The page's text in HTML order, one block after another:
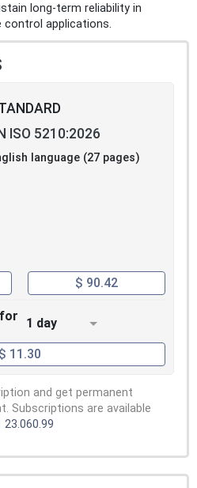
long-term reliability in
control applications.
ISO 5210:2026
language (27 pages)
$ 90.42
1 day
$ 11.30
and get permanent
Subscriptions are available
23.060.99